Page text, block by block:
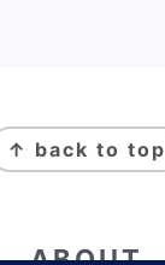
↑ back to top